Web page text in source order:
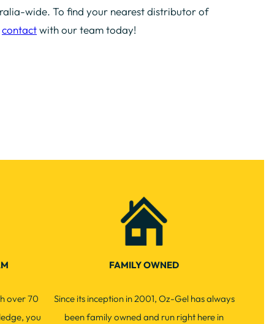
wide. To find your nearest distributor of
contactwith our team today!
over 70
you
FAMILY OWNED
Since its inception in 2001, Oz-Gel has always
been family owned and run right here in